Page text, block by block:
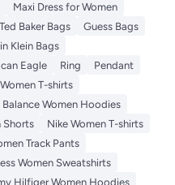
Maxi Dress for Women
Ted Baker Bags
Guess Bags
Klein Bags
Eagle Ring
Pendant
T-shirts
Balance Women Hoodies
Shorts
Nike Women T-shirts
Track Pants
Women Sweatshirts
Hilfiger Women Hoodies